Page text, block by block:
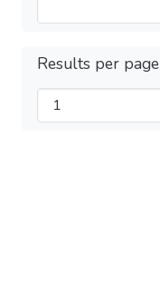
Results per page